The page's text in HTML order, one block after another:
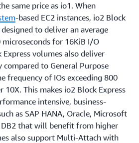
same price as io1. When
-based EC2 instances, io2 Block
to deliver an average
for 16KiB I/O
volumes also deliver
to General Purpose
frequency of IOs exceeding 800
10X. This makes io2 Block Express
intensive, business-
as SAP HANA, Oracle, Microsoft
DB2 that will benefit from higher
also support Multi-Attach with